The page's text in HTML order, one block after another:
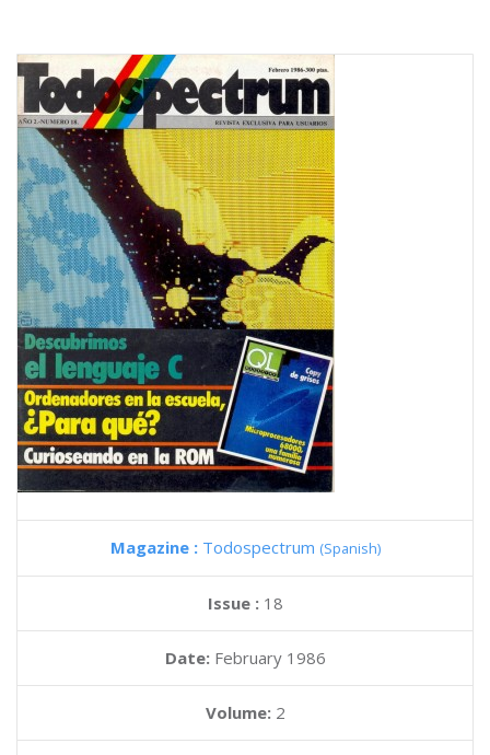
Magazine : Todospectrum (Spanish)
Issue : 18
Date: February 1986
Volume: 2